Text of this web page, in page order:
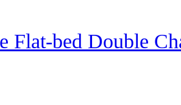
Flat-bed Double